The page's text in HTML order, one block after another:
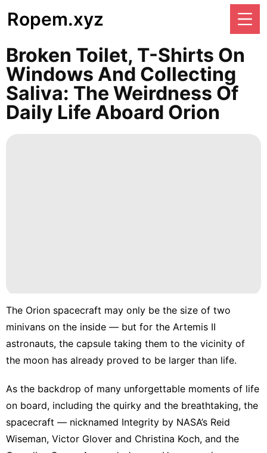
Ropem.xyz
Broken Toilet, T-Shirts On
Windows And Collecting
Saliva: The Weirdness Of
Daily Life Aboard Orion
The Orion spacecraft may only be the size of two
minivans on the inside — but for the Artemis II
astronauts, the capsule taking them to the vicinity of
the moon has already proved to be larger than life.
As the backdrop of many unforgettable moments of life
on board, including the quirky and the breathtaking, the
spacecraft — nicknamed Integrity by NASA’s Reid
Wiseman, Victor Glover and Christina Koch, and the